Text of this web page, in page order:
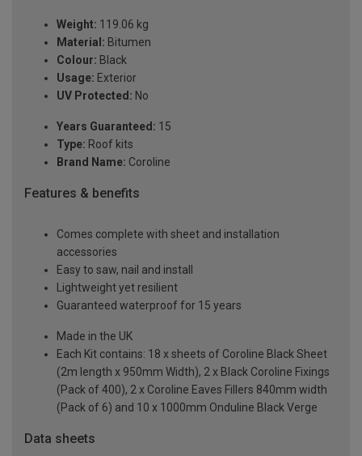
Weight: 119.06 kg
Material: Bitumen
Colour: Black
Usage: Exterior
UV Protected: No
Years Guaranteed: 15
Type: Roof kits
Brand Name: Coroline
Features & benefits
Comes complete with sheet and installation
accessories
Easy to saw, nail and install
Lightweight yet resilient
Guaranteed waterproof for 15 years
Made in the UK
Each Kit contains: 18 x sheets of Coroline Black Sheet
(2m length x 950mm Width), 2 x Black Coroline Fixings
(Pack of 400), 2 x Coroline Eaves Fillers 840mm width
(Pack of 6) and 10 x 1000mm Onduline Black Verge
Data sheets